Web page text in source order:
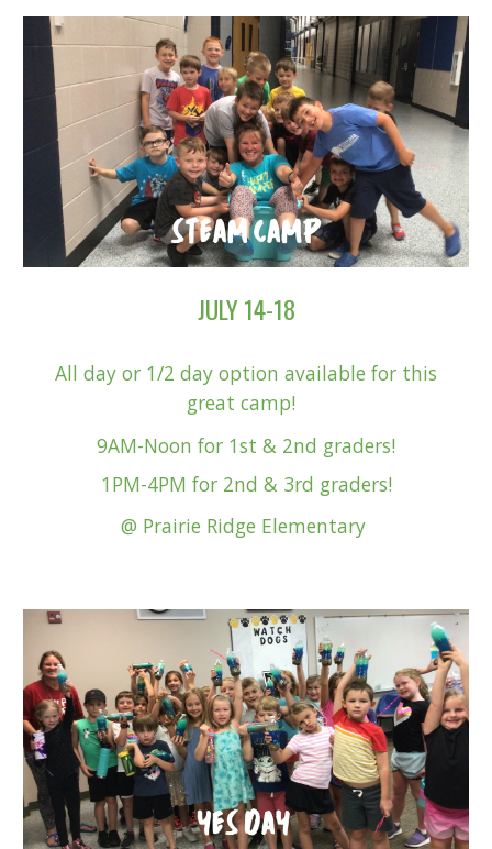
JULY 14-18
All day or 1/2 day option available for this
great camp!
9AM-Noon for 1st & 2nd graders!
1PM-4PM for 2nd & 3rd graders!
@ Prairie Ridge Elementary